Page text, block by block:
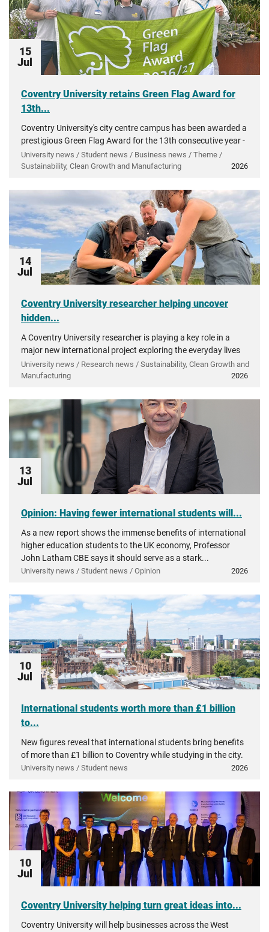
15
Jul
Coventry University retains Green Flag Award for
13th...
Coventry University's city centre campus has been awarded a
prestigious Green Flag Award for the 13th consecutive year -
recognising more than a decade of investment in...
University news / Student news / Business news / Theme /
Sustainability, Clean Growth and Manufacturing
2026
14
Jul
Coventry University researcher helping uncover
hidden...
A Coventry University researcher is playing a key role in a
major new international project exploring the everyday lives
of people in ancient Greece.
University news / Research news / Sustainability, Clean Growth and
Manufacturing
2026
13
Jul
Opinion: Having fewer international students will...
As a new report shows the immense benefits of international
higher education students to the UK economy, Professor
John Latham CBE says it should serve as a stark...
University news / Student news / Opinion 2026
10
Jul
International students worth more than £1 billion
to...
New figures reveal that international students bring benefits
of more than £1 billion to Coventry while studying in the city.
University news / Student news 2026
10
Jul
Coventry University helping turn great ideas into...
Coventry University will help businesses across the West